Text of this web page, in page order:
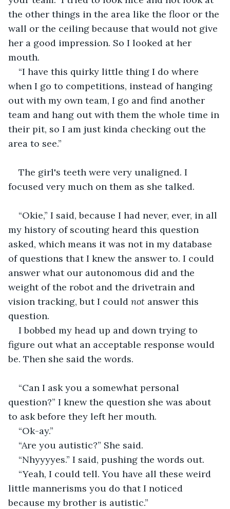
the other things in the area like the floor or the
wall or the ceiling because that would not give
her a good impression. So I looked at her
mouth.
“I have this quirky little thing I do where
when I go to competitions, instead of hanging
out with my own team, I go and find another
team and hang out with them the whole time in
their pit, so I am just kinda checking out the
area to see.”
The girl's teeth were very unaligned. I
focused very much on them as she talked.
“Okie,” I said, because I had never, ever, in all
my history of scouting heard this question
asked, which means it was not in my database
of questions that I knew the answer to. I could
answer what our autonomous did and the
weight of the robot and the drivetrain and
vision tracking, but I could not answer this
question.
I bobbed my head up and down trying to
figure out what an acceptable response would
be. Then she said the words.
“Can I ask you a somewhat personal
question?” I knew the question she was about
to ask before they left her mouth.
“Ok-ay.”
“Are you autistic?” She said.
“Nhyyyyes.” I said, pushing the words out.
“Yeah, I could tell. You have all these weird
little mannerisms you do that I noticed
because my brother is autistic.”